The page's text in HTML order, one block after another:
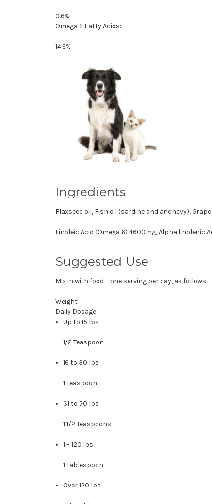
0.6%
Omega 9 Fatty Acids:
14.9%
Ingredients
Flaxseed oil, Fish oil (sardine and anchovy),
Linoleic Acid (Omega 6) 4600mg, Alpha linolenic
Suggested Use
Mix in with food – one serving per day, as follows:
Weight
Daily Dosage
Up to 15 lbs
1/2 Teaspoon
16 to 30 lbs
1 Teaspoon
31 to 70 lbs
1 1/2 Teaspoons
1 – 120 lbs
1 Tablespoon
Over 120 lbs